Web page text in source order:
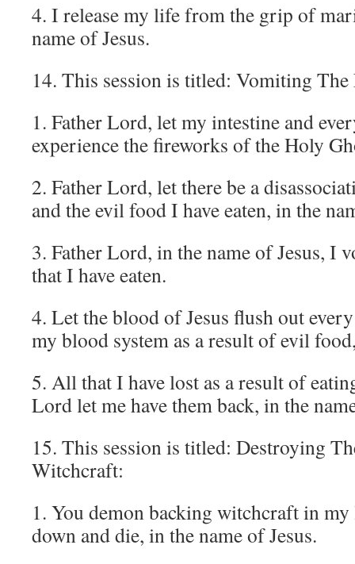
4. I release my life from the grip of
name of Jesus.
14. This session is titled: Vomiting
1. Father Lord, let my intestine and
experience the fireworks of the Holy
2. Father Lord, let there be a
and the evil food I have eaten, in the
3. Father Lord, in the name of Jesus, I
that I have eaten.
4. Let the blood of Jesus flush out
my blood system as a result of evil
5. All that I have lost as a result of
Lord let me have them back, in the
15. This session is titled: Destroying
Witchcraft:
1. You demon backing witchcraft in
down and die, in the name of Jesus.